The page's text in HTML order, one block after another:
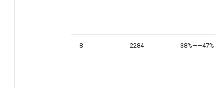
8 2284 38%——47%